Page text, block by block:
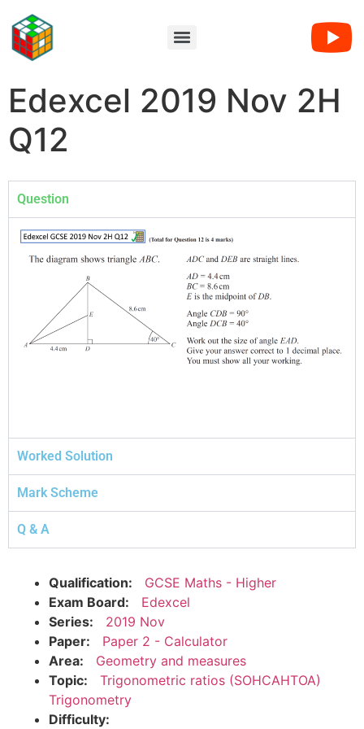
Edexcel 2019 Nov 2H
Q12
Question
Worked Solution
Mark Scheme
Q & A
Qualification:
GCSE Maths - Higher
Exam Board:
Edexcel
Series:
2019 Nov
Paper:
Paper 2 - Calculator
Area:
Geometry and measures
Topic:
Trigonometric ratios (SOHCAHTOA)
Trigonometry
Difficulty: